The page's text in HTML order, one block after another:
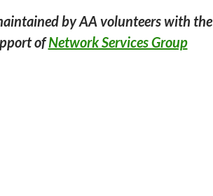
by AA volunteers with the
ofNetwork Services Group